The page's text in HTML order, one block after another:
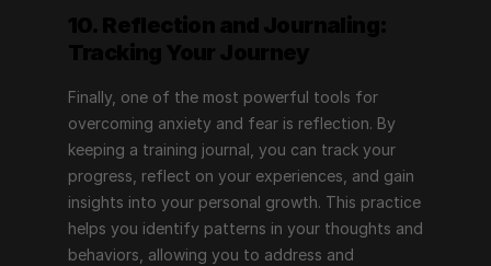
Finally, one of the most powerful tools for
overcoming anxiety and fear is reflection. By
keeping a training journal, you can track your
progress, reflect on your experiences, and gain
insights into your personal growth. This practice
helps you identify patterns in your thoughts and
behaviors, allowing you to address and